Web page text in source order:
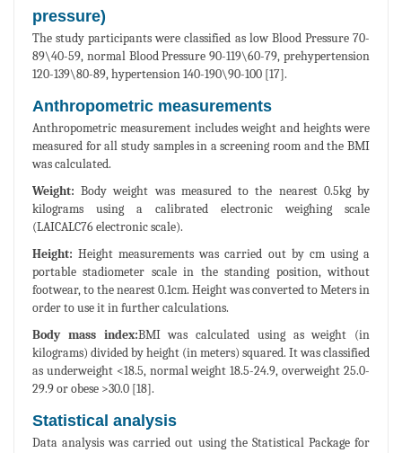
pressure)
The study participants were classified as low Blood Pressure 70-
89\40-59, normal Blood Pressure 90-119\60-79, prehypertension
120-139\80-89, hypertension 140-190\90-100 [17].
Anthropometric measurements
Anthropometric measurement includes weight and heights were
measured for all study samples in a screening room and the BMI
was calculated.
Weight: Body weight was measured to the nearest 0.5kg by
kilograms using a calibrated electronic weighing scale
(LAICALC76 electronic scale).
Height: Height measurements was carried out by cm using a
portable stadiometer scale in the standing position, without
footwear, to the nearest 0.1cm. Height was converted to Meters in
order to use it in further calculations.
Body mass index:BMI was calculated using as weight (in
kilograms) divided by height (in meters) squared. It was classified
as underweight <18.5, normal weight 18.5-24.9, overweight 25.0-
29.9 or obese >30.0 [18].
Statistical analysis
Data analysis was carried out using the Statistical Package for